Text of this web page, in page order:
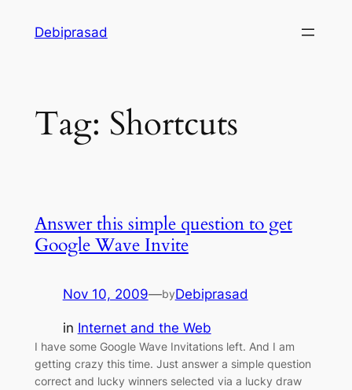
Debiprasad
Tag: Shortcuts
Answer this simple question to get
Google Wave Invite
Nov 10, 2009—byDebiprasad
in Internet and the Web
I have some Google Wave Invitations left. And I am
getting crazy this time. Just answer a simple question
correct and lucky winners selected via a lucky draw